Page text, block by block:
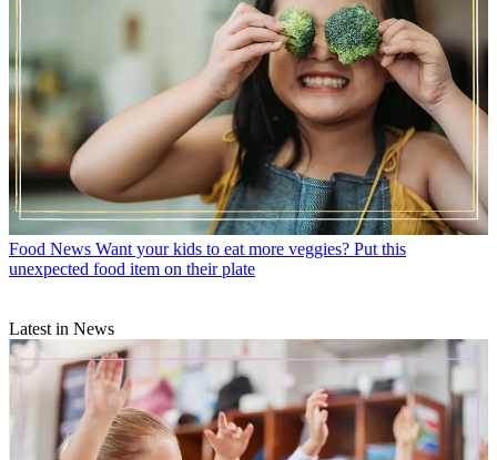
Food News Want your kids to eat more veggies? Put this
unexpected food item on their plate
Latest in News